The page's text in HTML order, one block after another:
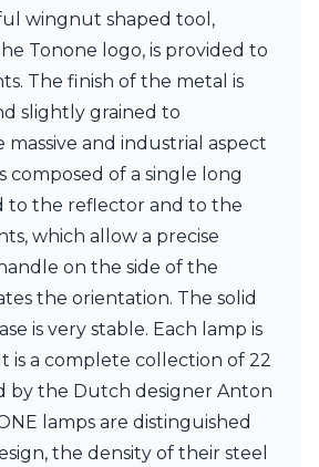
wingnut shaped tool,
Tonone logo, is provided to
The finish of the metal is
slightly grained to
and industrial aspect
composed of a single long
to the reflector and to the
which allow a precise
on the side of the
the orientation. The solid
is very stable. Each lamp is
is a complete collection of 22
by the Dutch designer Anton
lamps are distinguished
the density of their steel